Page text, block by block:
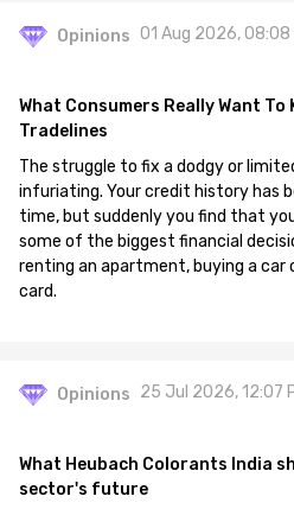
Opinions 01 Aug 2026, 08:08
What Consumers Really Want To
Tradelines
The struggle to fix a dodgy or
infuriating. Your credit history has
time, but suddenly you find that
some of the biggest financial
renting an apartment, buying a
card.
Opinions 25 Jul 2026, 12:07
What Heubach Colorants India
sector's future